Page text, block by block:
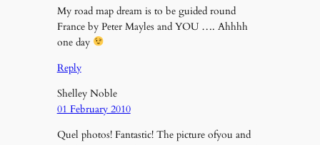
My road map dream is to be guided round
France by Peter Mayles and YOU …. Ahhhh
one day
Reply
Shelley Noble
01 February 2010
Quel photos! Fantastic! The picture ofyou and